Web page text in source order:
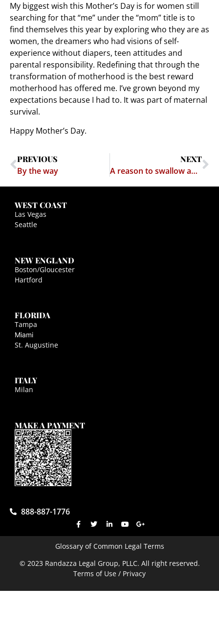
My biggest wish this Mother’s Day is for women still
searching for that “me” under the “mom” title is to
find themselves this year by exploring who they are as
women, the dreamers who had visions of self-
experience without diapers, teen attitudes and
parental responsibility. Redefining that through the
transformation of motherhood is the best reward
motherhood has offered me. I’ve grown beyond my
expectations because I had to. It was part of maternal
survival.
Happy Mother’s Day.
PREVIOUS
By the way
NEXT
A reason to swallow and a reason to spit
WEST COAST
Las Vegas
Seattle
NEW ENGLAND
Boston/Gloucester
Hartford
FLORIDA
Tampa
Miami
St. Augustine
ITALY
Milan
MAKE A PAYMENT
888-887-1776
Glossary of Common Legal Terms
© 2023 Randazza Legal Group, PLLC. All right reserved.
Terms of Use / Privacy